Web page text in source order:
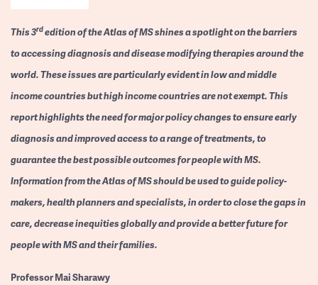
This 3rdedition of the Atlas of MS shines a spotlight on the barriers
to accessing diagnosis and disease modifying therapies around the
world. These issues are particularly evident in low and middle
income countries but high income countries are not exempt. This
report highlights the need for major policy changes to ensure early
diagnosis and improved access to a range of treatments, to
guarantee the best possible outcomes for people with MS.
Information from the Atlas of MS should be used to guide policy-
makers, health planners and specialists, in order to close the gaps in
care, decrease inequities globally and provide a better future for
people with MS and their families.
ProfessorMai Sharawy